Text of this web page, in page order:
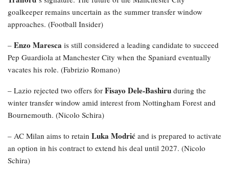
goalkeeper remains uncertain as the summer transfer window
approaches. (Football Insider)
– Enzo Maresca is still considered a leading candidate to succeed
Pep Guardiola at Manchester City when the Spaniard eventually
vacates his role. (Fabrizio Romano)
– Lazio rejected two offers for Fisayo Dele-Bashiru during the
winter transfer window amid interest from Nottingham Forest and
Bournemouth. (Nicolo Schira)
– AC Milan aims to retain Luka Modrić and is prepared to activate
an option in his contract to extend his deal until 2027. (Nicolo
Schira)